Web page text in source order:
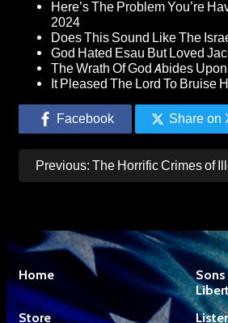
Here’s The Problem You’re
2024
Does This Sound Like The
God Hated Esau But Loved
The Wrath Of God Abides
It Pleased The Lord To Bruise
Facebook Share on
Post
navigation
Previous: The Horrific Crimes of
Home
Store